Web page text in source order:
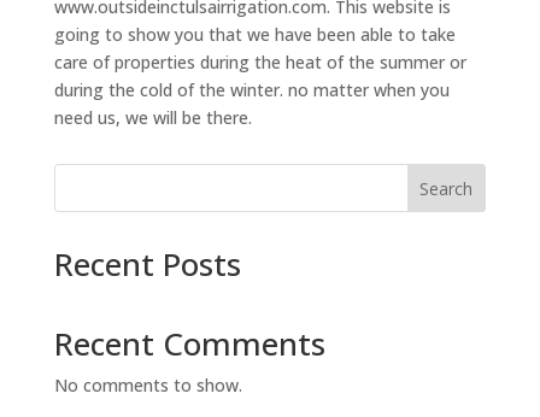
www.outsideinctulsairrigation.com. This website is
going to show you that we have been able to take
care of properties during the heat of the summer or
during the cold of the winter. no matter when you
need us, we will be there.
Search
Recent Posts
Recent Comments
No comments to show.